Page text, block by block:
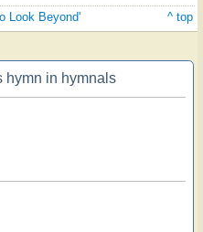
Look Beyond' ^ top
hymn in hymnals